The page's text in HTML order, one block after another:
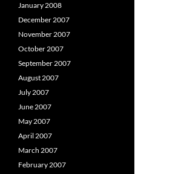
January 2008
December 2007
November 2007
October 2007
September 2007
August 2007
July 2007
June 2007
May 2007
April 2007
March 2007
February 2007